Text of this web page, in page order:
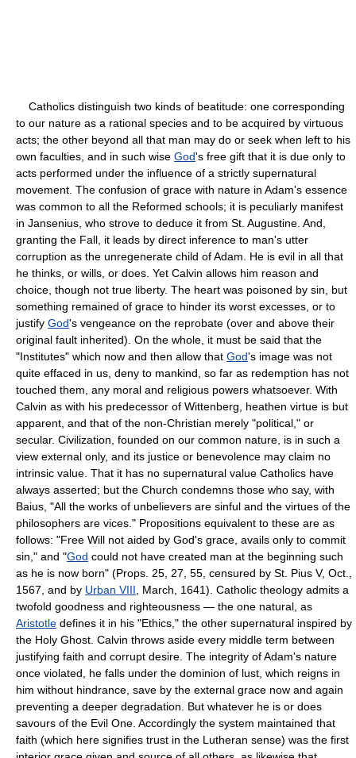
Catholics distinguish two kinds of beatitude: one corresponding
to our nature as a rational species and to be acquired by virtuous
acts; the other beyond all that man may do or seek when left to his
own faculties, and in such wise God's free gift that it is due only to
acts performed under the influence of a strictly supernatural
movement. The confusion of grace with nature in Adam's essence
was common to all the Reformed schools; it is peculiarly manifest
in Jansenius, who strove to deduce it from St. Augustine. And,
granting the Fall, it leads by direct inference to man's utter
corruption as the unregenerate child of Adam. He is evil in all that
he thinks, or wills, or does. Yet Calvin allows him reason and
choice, though not true liberty. The heart was poisoned by sin, but
something remained of grace to hinder its worst excesses, or to
justify God's vengeance on the reprobate (over and above their
original fault inherited). On the whole, it must be said that the
"Institutes" which now and then allow that God's image was not
quite effaced in us, deny to mankind, so far as redemption has not
touched them, any moral and religious powers whatsoever. With
Calvin as with his predecessor of Wittenberg, heathen virtue is but
apparent, and that of the non-Christian merely "political," or
secular. Civilization, founded on our common nature, is in such a
view external only, and its justice or benevolence may claim no
intrinsic value. That it has no supernatural value Catholics have
always asserted; but the Church condemns those who say, with
Baius, "All the works of unbelievers are sinful and the virtues of the
philosophers are vices." Propositions equivalent to these are as
follows: "Free Will not aided by God's grace, avails only to commit
sin," and "God could not have created man at the beginning such
as he is now born" (Props. 25, 27, 55, censured by St. Pius V, Oct.,
1567, and by Urban VIII , March, 1641). Catholic theology admits a
twofold goodness and righteousness — the one natural, as
Aristotle defines it in his "Ethics," the other supernatural inspired by
the Holy Ghost. Calvin throws aside every middle term between
justifying faith and corrupt desire. The integrity of Adam's nature
once violated, he falls under the dominion of lust, which reigns in
him without hindrance, save by the external grace now and again
preventing a deeper degradation. But whatever he is or does
savours of the Evil One. Accordingly the system maintained that
faith (which here signifies trust in the Lutheran sense) was the first